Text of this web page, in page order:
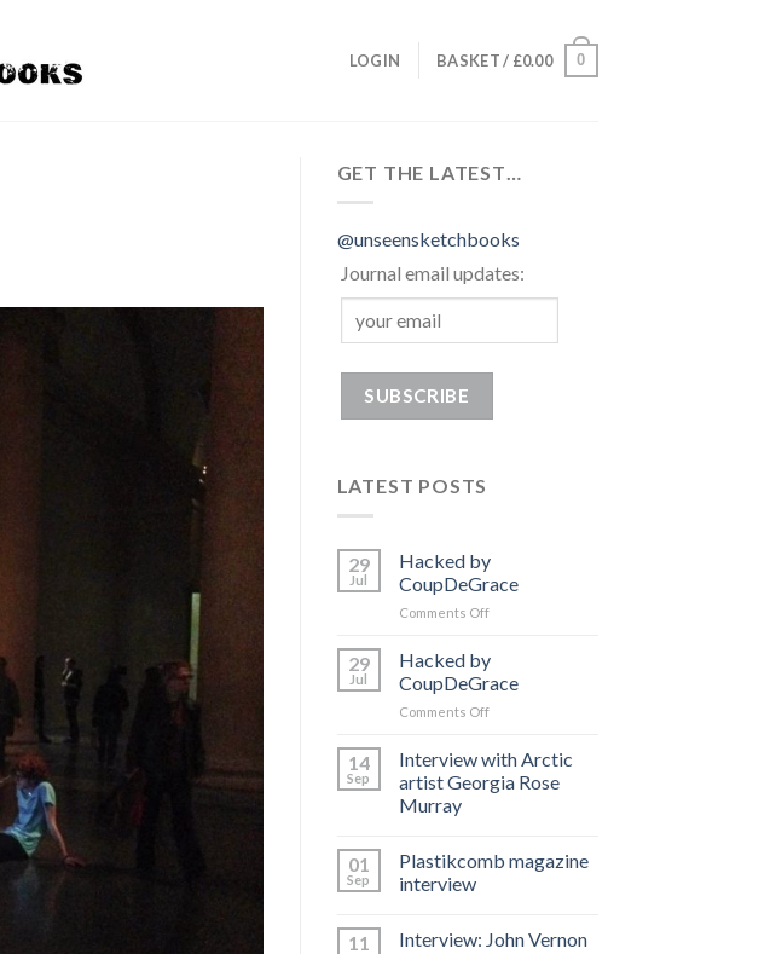
LOGIN BASKET / £0.00 0
GET THE LATEST…
@unseensketchbooks
Journal email updates:
LATEST POSTS
29
Jul
Hacked by
CoupDeGrace
Comments Offon
29
Jul
Hacked by
CoupDeGrace
Comments Offon
by
CoupDeGrace
14
Sep
Interview with Arctic
artist Georgia Rose
Murray
01
Sep
Plastikcomb magazine
interview
11
Interview: John Vernon